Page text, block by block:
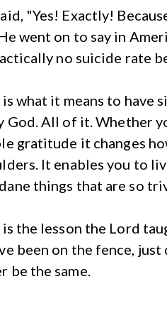
"Yes! Exactly!
went on to say in
no suicide rate
what it means to have
God. All of it. Whether
gratitude it changes
It enables you to
things that are so
is the lesson the Lord
been on the fence,
be the same.